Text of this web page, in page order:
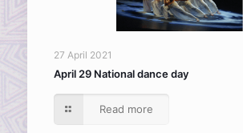
27 April 2021
April 29 National dance day
Read more